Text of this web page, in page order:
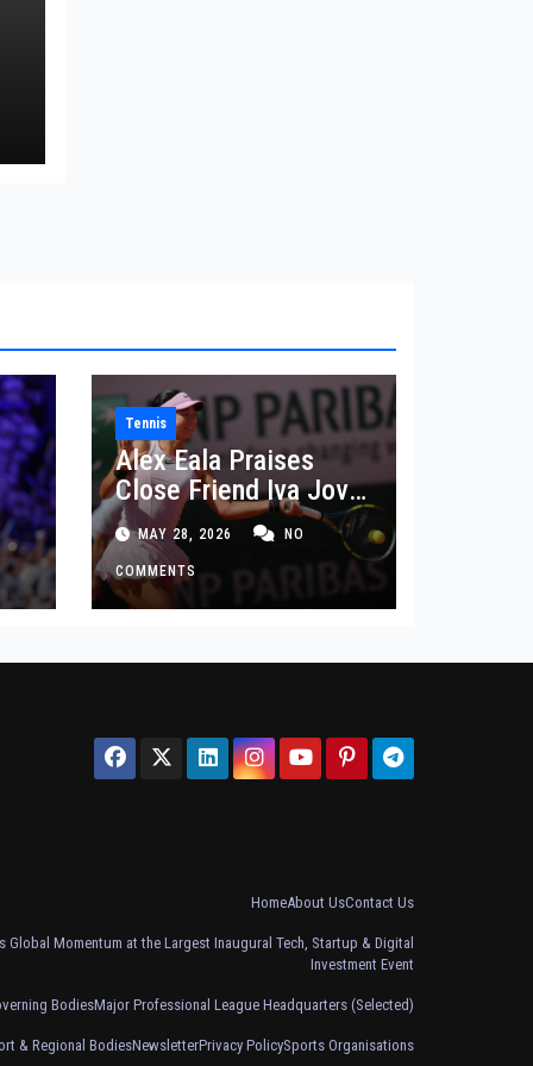
Tennis
Alex Eala Praises
Close Friend Iva Jovic
After French Open
Defeat
MAY 28, 2026 NO
COMMENTS
HomeAbout UsContact Us
Global Momentum at the Largest Inaugural Tech, Startup & Digital
Investment Event
BodiesMajor Professional League Headquarters (Selected)
& Regional BodiesNewsletterPrivacy PolicySports Organisations